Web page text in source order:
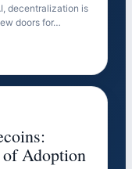
decentralization is
doors for…
Adoption